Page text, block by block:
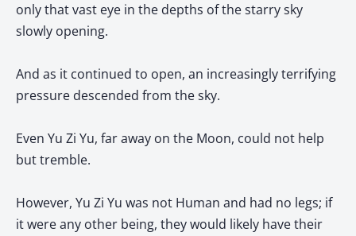
only that vast eye in the depths of the starry sky
slowly opening.
And as it continued to open, an increasingly terrifying
pressure descended from the sky.
Even Yu Zi Yu, far away on the Moon, could not help
but tremble.
However, Yu Zi Yu was not Human and had no legs; if
it were any other being, they would likely have their